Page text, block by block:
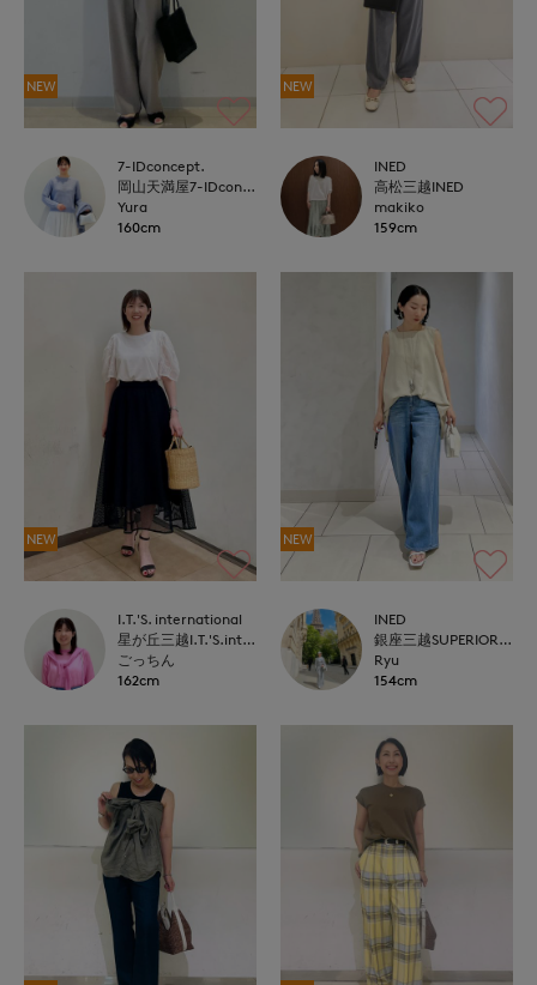
NEW
7-IDconcept.
岡山天満屋7-IDconcept.
Yura
160cm
NEW
INED
高松三越INED
makiko
159cm
NEW
I.T.'S. international
星が丘三越I.T.'S.international
ごっちん
162cm
NEW
INED
銀座三越SUPERIOR CLOSET GINZA
Ryu
154cm